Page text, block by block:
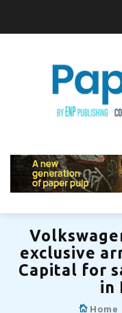
exclusive
Capital for
in
Home